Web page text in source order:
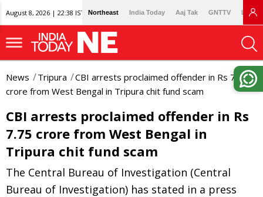
August 8, 2026 | 22:38 IST Northeast India Today Aaj Tak GNTTV
News Tripura
CBI arrests proclaimed offender in Rs 7.75
crore from West Bengal in Tripura chit fund scam
CBI arrests proclaimed offender in Rs
7.75 crore from West Bengal in
Tripura chit fund scam
The Central Bureau of Investigation (Central
Bureau of Investigation) has stated in a press